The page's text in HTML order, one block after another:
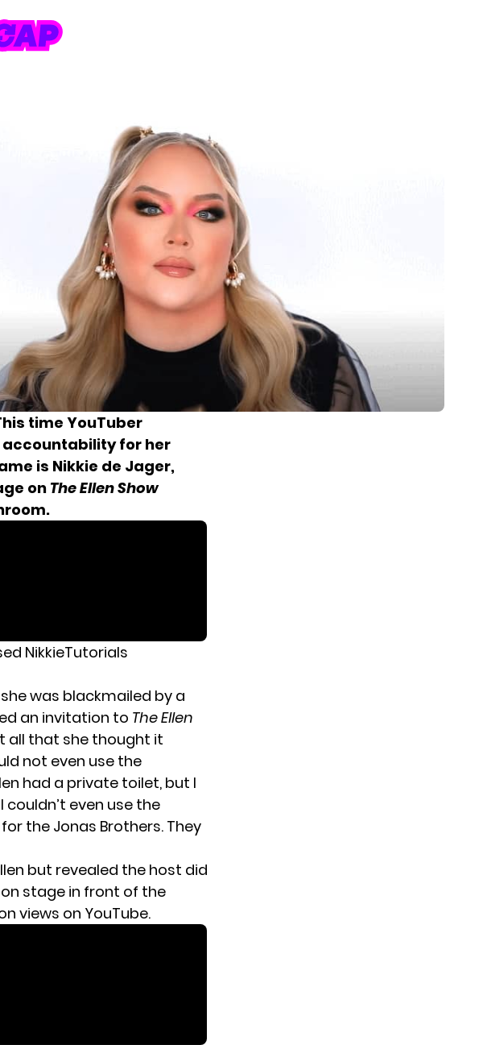
time YouTuber
accountability for her
is Nikkie de Jager,
on The Ellen Show
NikkieTutorials
was blackmailed by a
an invitation to The Ellen
all that she thought it
not even use the
had a private toilet, but I
couldn’t even use the
the Jonas Brothers. They
but revealed the host did
stage in front of the
views on YouTube.